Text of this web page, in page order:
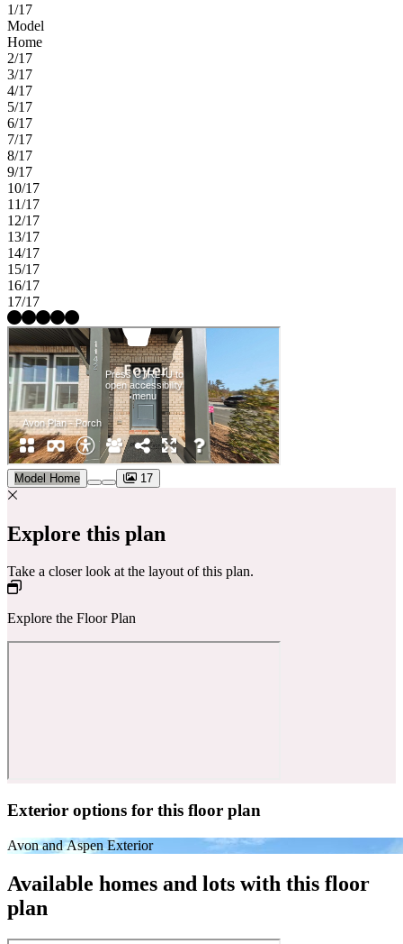
1/17
Model
Home
2/17
3/17
4/17
5/17
6/17
7/17
8/17
9/17
10/17
11/17
12/17
13/17
14/17
15/17
16/17
17/17
Model Home 17
Explore this plan
Take a closer look at the layout of this plan.
Explore the Floor Plan
Exterior options for this floor plan
Avon and Aspen Exterior
Available homes and lots with this floor
plan